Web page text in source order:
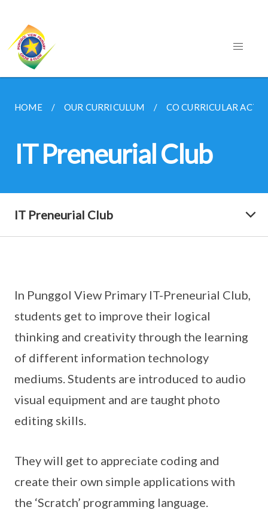
HOME OUR CURRICULUM CO CURRICULAR
IT Preneurial Club
IT Preneurial Club
In Punggol View Primary IT-Preneurial Club,
students get to improve their logical
thinking and creativity through the learning
of different information technology
mediums. Students are introduced to audio
visual equipment and are taught photo
editing skills.
They will get to appreciate coding and
create their own simple applications with
the ‘Scratch’ programming language.